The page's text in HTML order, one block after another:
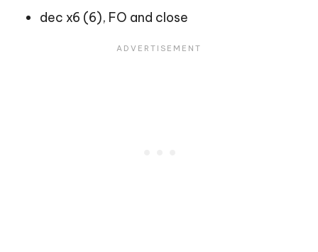
dec x6 (6), FO and close